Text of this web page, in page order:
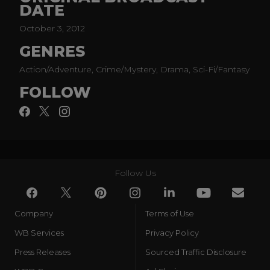
settle old scores.
DATE
October 3, 2012
GENRES
Action/Adventure, Crime/Mystery, Drama, Sci-Fi/Fantasy
FOLLOW
Follow Us
Company
WB Services
Press Releases
Terms of Use
Privacy Policy
Sourced Traffic Disclosure